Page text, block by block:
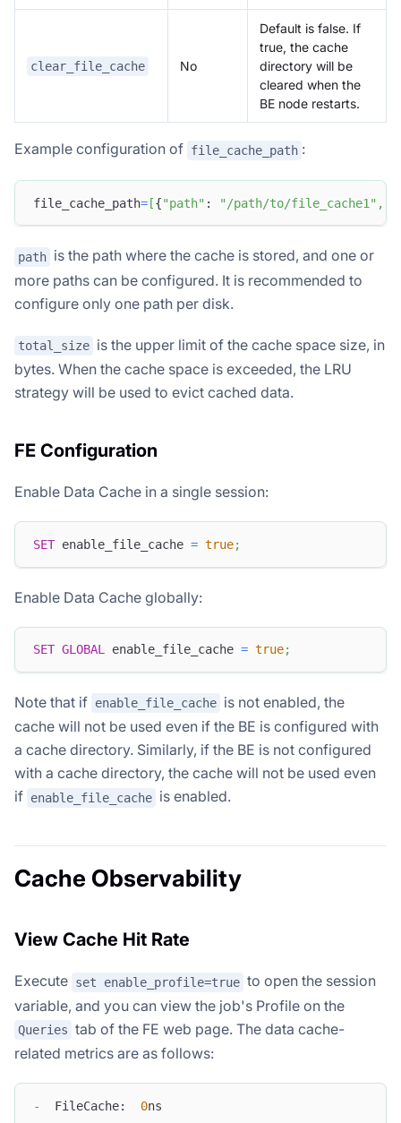
clear_file_cache No
Default is false. If
true, the cache
directory will be
cleared when the
BE node restarts.
Example configuration of file_cache_path :
file_cache_path=[{"path" : "/path/to/file_cache1" ,
path is the path where the cache is stored, and one or
more paths can be configured. It is recommended to
configure only one path per disk.
total_size is the upper limit of the cache space size, in
bytes. When the cache space is exceeded, the LRU
strategy will be used to evict cached data.
FE Configuration
Enable Data Cache in a single session:
SET enable_file_cache = true;
Enable Data Cache globally:
SET GLOBAL enable_file_cache = true;
Note that if enable_file_cache is not enabled, the
cache will not be used even if the BE is configured with
a cache directory. Similarly, if the BE is not configured
with a cache directory, the cache will not be used even
if enable_file_cache is enabled.
Cache Observability
View Cache Hit Rate
Execute set enable_profile=true to open the session
variable, and you can view the job's Profile on the
Queries tab of the FE web page. The data cache-
related metrics are as follows:
-
  FileCache:
0ns